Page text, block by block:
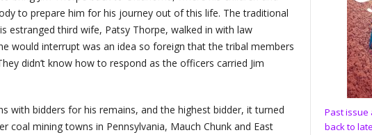
to prepare him for his journey out of this life. The traditional
estranged third wife, Patsy Thorpe, walked in with law
would interrupt was an idea so foreign that the tribal members
didn’t know how to respond as the officers carried Jim
with bidders for his remains, and the highest bidder, it turned
coal mining towns in Pennsylvania, Mauch Chunk and East
Past issue
back to